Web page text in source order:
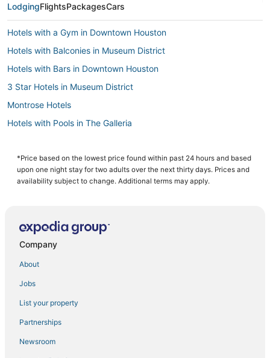
LodgingFlightsPackagesCars
Hotels with a Gym in Downtown Houston
Hotels with Balconies in Museum District
Hotels with Bars in Downtown Houston
3 Star Hotels in Museum District
Montrose Hotels
Hotels with Pools in The Galleria
Marriott Hotels & Resorts in Downtown Houston
Hotels with Bars in Museum District
Hotels with Childcare in Texas Medical Center
5 Star Hotels in Texas Medical Center
Hotels near University of Houston
4 Star Hotels in Texas Medical Center
Hotels with Room Service in Downtown Houston
Hotels near MD Anderson Cancer Center
3 Star Hotels in Texas Medical Center
*Price based on the lowest price found within past 24 hours and based
upon one night stay for two adults over the next thirty days. Prices and
availability subject to change. Additional terms may apply.
Company
About
Jobs
List your property
Partnerships
Newsroom